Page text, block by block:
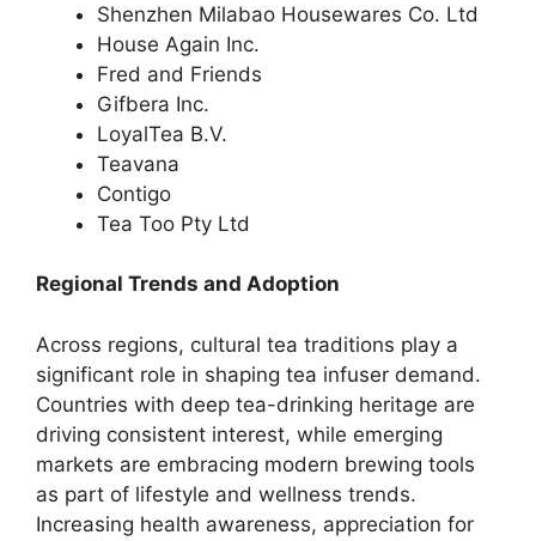
Shenzhen Milabao Housewares Co. Ltd
House Again Inc.
Fred and Friends
Gifbera Inc.
LoyalTea B.V.
Teavana
Contigo
Tea Too Pty Ltd
Regional Trends and Adoption
Across regions, cultural tea traditions play a
significant role in shaping tea infuser demand.
Countries with deep tea-drinking heritage are
driving consistent interest, while emerging
markets are embracing modern brewing tools
as part of lifestyle and wellness trends.
Increasing health awareness, appreciation for